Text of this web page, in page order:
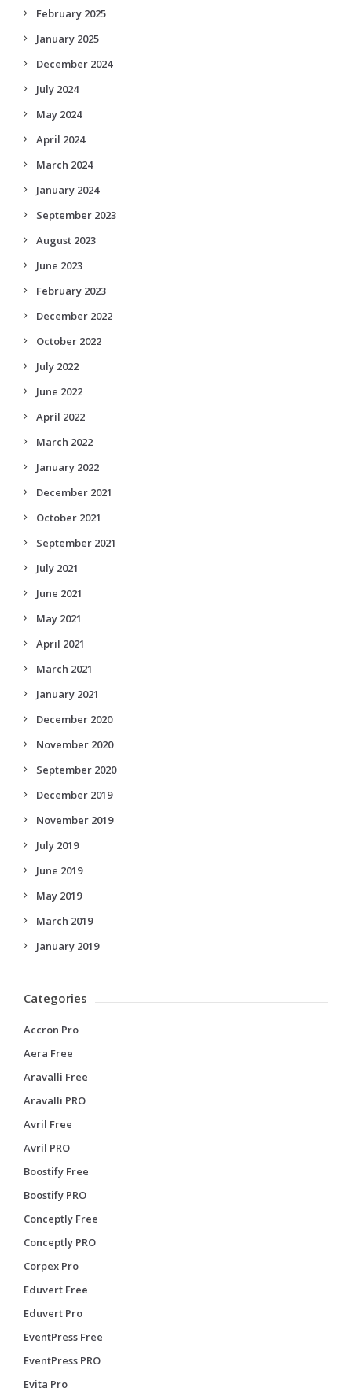
February 2025
January 2025
December 2024
July 2024
May 2024
April 2024
March 2024
January 2024
September 2023
August 2023
June 2023
February 2023
December 2022
October 2022
July 2022
June 2022
April 2022
March 2022
January 2022
December 2021
October 2021
September 2021
July 2021
June 2021
May 2021
April 2021
March 2021
January 2021
December 2020
November 2020
September 2020
December 2019
November 2019
July 2019
June 2019
May 2019
March 2019
January 2019
Categories
Accron Pro
Aera Free
Aravalli Free
Aravalli PRO
Avril Free
Avril PRO
Boostify Free
Boostify PRO
Conceptly Free
Conceptly PRO
Corpex Pro
Eduvert Free
Eduvert Pro
EventPress Free
EventPress PRO
Evita Pro